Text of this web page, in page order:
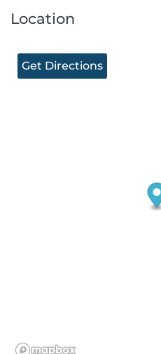
Location
Get Directions